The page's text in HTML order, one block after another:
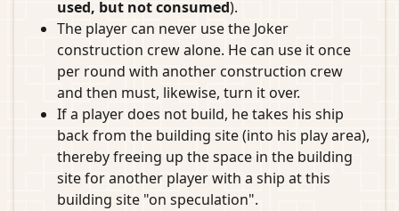
used, but not consumed).
The player can never use the Joker
construction crew alone. He can use it once
per round with another construction crew
and then must, likewise, turn it over.
If a player does not build, he takes his ship
back from the building site (into his play area),
thereby freeing up the space in the building
site for another player with a ship at this
building site "on speculation".